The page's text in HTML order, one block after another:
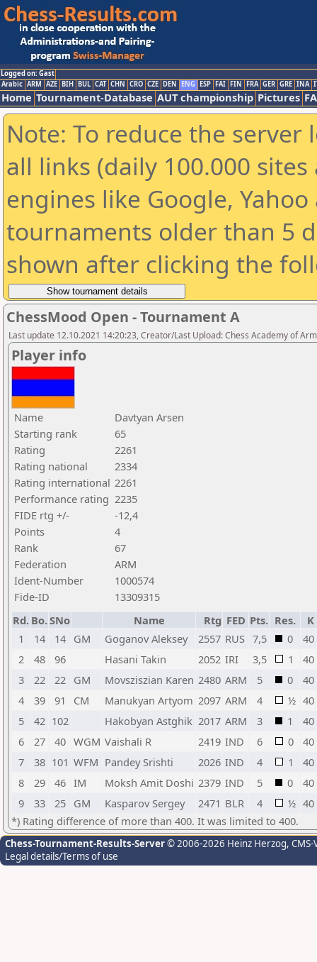
Logged on: Gast
Arabic ARM AZE BIH BUL CAT CHN CRO CZE DEN ENG ESP FAI FIN FRA GER GRE INA
Home Tournament-Database AUT championship Pictures
Note: To reduce the
all links (daily 100.000
engines like Google,
tournaments older than 5
shown after clicking the
ChessMood Open - Tournament A
Last update 12.10.2021 14:20:23, Creator/Last Upload: Chess Academy of
Player info
Name
Davtyan Arsen
Starting rank
65
Rating
2261
Rating national
2334
Rating international 2261
Performance rating 2235
FIDE rtg +/-
-12,4
Points
4
Rank
67
Federation
ARM
Ident-Number
1000574
Fide-ID
13309315
Rd. Bo.SNo Name Rtg FED Pts. Res.
K
1
14 14 GM Goganov Aleksey 2557 RUS 7,5 0
40
2
48 96 Hasani Takin 2052 IRI 3,5 1
40
3
22 22 GM Movsziszian Karen 2480 ARM 5 0
40
4
39 91 CM Manukyan Artyom 2097 ARM 4 ½ 40
5
42 102 Hakobyan Astghik 2017 ARM 3 1
40
6
27 40 WGM Vaishali R 2419 IND 6 0
40
7
38 101 WFM Pandey Srishti 2026 IND 4 1
40
8
29 46 IM Moksh Amit Doshi 2379 IND 5 0
40
9
33 25 GM Kasparov Sergey 2471 BLR 4 ½ 40
*) Rating difference of more than 400. It was limited to 400.
Chess-Tournament-Results-Server© 2006-2026 Heinz Herzog,
Legal details/Terms of use